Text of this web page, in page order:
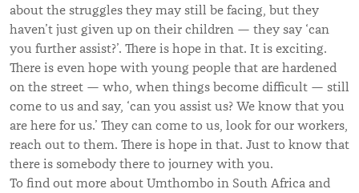
about the struggles they may still be facing, but they
haven’t just given up on their children — they say ‘can
you further assist?’. There is hope in that. It is exciting.
There is even hope with young people that are hardened
on the street — who, when things become difficult — still
come to us and say, ‘can you assist us? We know that you
are here for us.’ They can come to us, look for our workers,
reach out to them. There is hope in that. Just to know that
there is somebody there to journey with you.
To find out more about Umthombo in South Africa and